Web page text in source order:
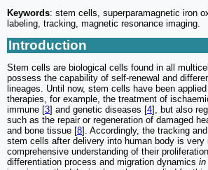
Keywords: stem cells, superparamagnetic iron
labeling, tracking, magnetic resonance imaging.
Introduction
Stem cells are biological cells found in all
possess the capability of self-renewal and
lineages. Until now, stem cells have been
therapies, for example, the treatment of
immune [3] and genetic diseases [4], but also
such as the repair or regeneration of damaged
and bone tissue [8]. Accordingly, the tracking
stem cells after delivery into human body is very
comprehensive understanding of their
differentiation process and migration dynamics in